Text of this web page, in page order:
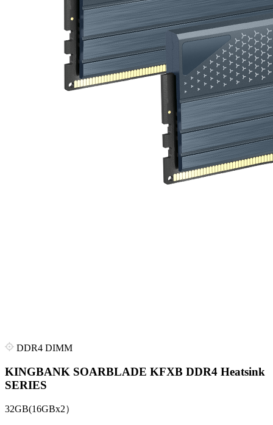
DDR4 DIMM
KINGBANK SOARBLADE KFXB DDR4 Heatsink
SERIES
32GB(16GBx2）